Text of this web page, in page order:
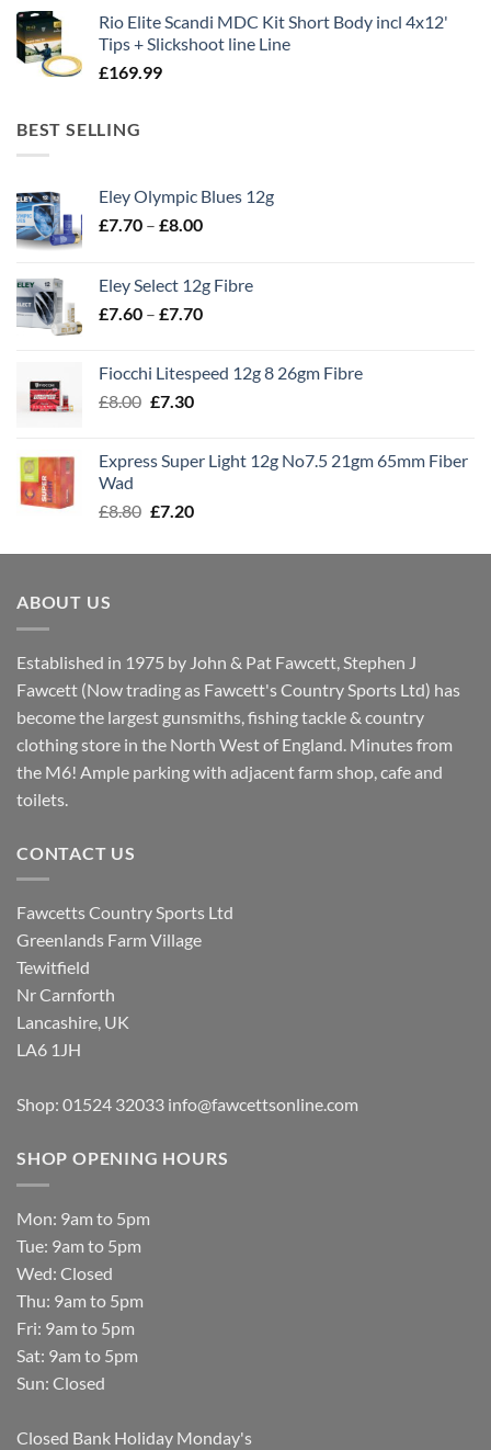
Rio Elite Scandi MDC Kit Short Body incl 4x12'
Tips + Slickshoot line Line
£169.99
BEST SELLING
Eley Olympic Blues 12g
£7.70 – £8.00Price
through
£8.00
Eley Select 12g Fibre
£7.60 – £7.70Price
through
Fiocchi Litespeed 12g 8 26gm Fibre
£8.00 Original
£8.00.
£7.30Current
£7.30.
Express Super Light 12g No7.5 21gm 65mm Fiber
Wad
£8.80 Original
was:
£7.20Current
is:
ABOUT US
Established in 1975 by John & Pat Fawcett, Stephen J
Fawcett (Now trading as Fawcett's Country Sports Ltd) has
become the largest gunsmiths, fishing tackle & country
clothing store in the North West of England. Minutes from
the M6! Ample parking with adjacent farm shop, cafe and
toilets.
CONTACT US
Fawcetts Country Sports Ltd
Greenlands Farm Village
Tewitfield
Nr Carnforth
Lancashire, UK
LA6 1JH
Shop: 01524 32033 info@fawcettsonline.com
SHOP OPENING HOURS
Mon: 9am to 5pm
Tue: 9am to 5pm
Wed: Closed
Thu: 9am to 5pm
Fri: 9am to 5pm
Sat: 9am to 5pm
Sun: Closed
Closed Bank Holiday Monday's